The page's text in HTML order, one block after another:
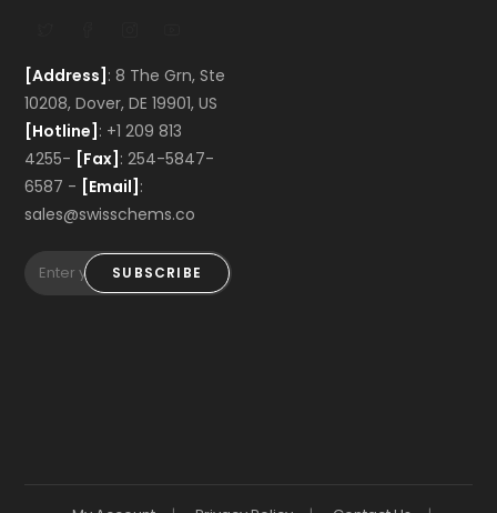
[Address] : 8 The Grn, Ste
10208, Dover, DE 19901, US
[Hotline] : +1 209 813
4255- [Fax] : 254-5847-
6587 - [Email] :
sales@swisschems.co
SUBSCRIBE